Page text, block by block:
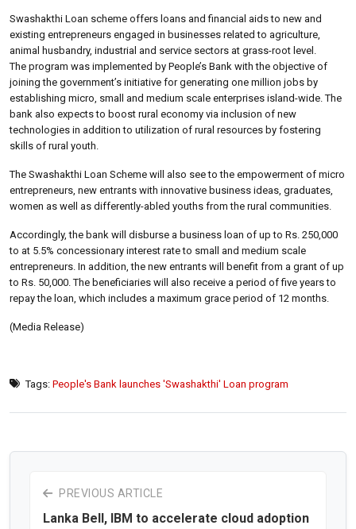
Swashakthi Loan scheme offers loans and financial aids to new and
existing entrepreneurs engaged in businesses related to agriculture,
animal husbandry, industrial and service sectors at grass-root level.
The program was implemented by People’s Bank with the objective of
joining the government’s initiative for generating one million jobs by
establishing micro, small and medium scale enterprises island-wide. The
bank also expects to boost rural economy via inclusion of new
technologies in addition to utilization of rural resources by fostering
skills of rural youth.
The Swashakthi Loan Scheme will also see to the empowerment of micro
entrepreneurs, new entrants with innovative business ideas, graduates,
women as well as differently-abled youths from the rural communities.
Accordingly, the bank will disburse a business loan of up to Rs. 250,000
to at 5.5% concessionary interest rate to small and medium scale
entrepreneurs. In addition, the new entrants will benefit from a grant of up
to Rs. 50,000. The beneficiaries will also receive a period of five years to
repay the loan, which includes a maximum grace period of 12 months.
(Media Release)
Tags: People's Bank launches 'Swashakthi' Loan program
PREVIOUS ARTICLE
Lanka Bell, IBM to accelerate cloud adoption